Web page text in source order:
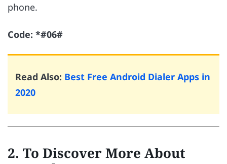
phone.
Code: *#06#
Read Also: Best Free Android Dialer Apps in
2020
2. To Discover More About